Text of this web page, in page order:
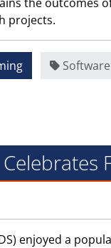
projects.
Software
enjoyed a